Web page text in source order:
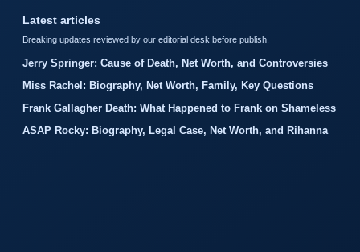
Latest articles
Breaking updates reviewed by our editorial desk before publish.
Jerry Springer: Cause of Death, Net Worth, and Controversies
Miss Rachel: Biography, Net Worth, Family, Key Questions
Frank Gallagher Death: What Happened to Frank on Shameless
ASAP Rocky: Biography, Legal Case, Net Worth, and Rihanna